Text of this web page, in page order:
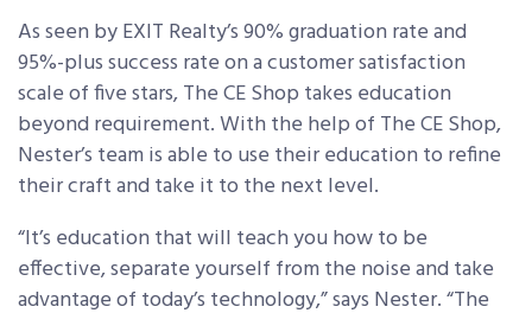
As seen by EXIT Realty’s 90% graduation rate and
95%-plus success rate on a customer satisfaction
scale of five stars, The CE Shop takes education
beyond requirement. With the help of The CE Shop,
Nester’s team is able to use their education to refine
their craft and take it to the next level.
“It’s education that will teach you how to be
effective, separate yourself from the noise and take
advantage of today’s technology,” says Nester. “The